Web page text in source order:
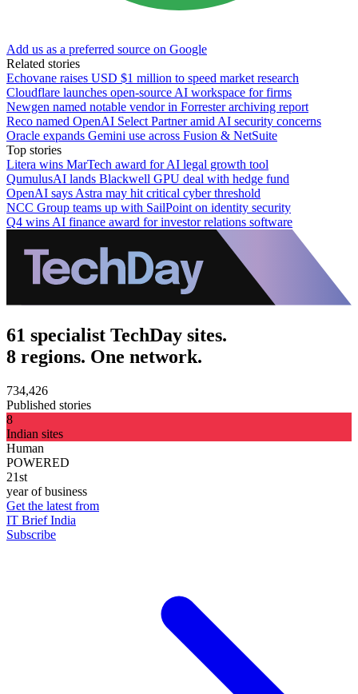
Add us as a preferred source on Google
Related stories
Echovane raises USD $1 million to speed market research
Cloudflare launches open-source AI workspace for firms
Newgen named notable vendor in Forrester archiving report
Reco named OpenAI Select Partner amid AI security concerns
Oracle expands Gemini use across Fusion & NetSuite
Top stories
Litera wins MarTech award for AI legal growth tool
QumulusAI lands Blackwell GPU deal with hedge fund
OpenAI says Astra may hit critical cyber threshold
NCC Group teams up with SailPoint on identity security
Q4 wins AI finance award for investor relations software
61 specialist TechDay sites.
8 regions. One network.
734,426
Published stories
8
Indian sites
Human
POWERED
21st
year of business
Get the latest from
IT Brief India
Subscribe